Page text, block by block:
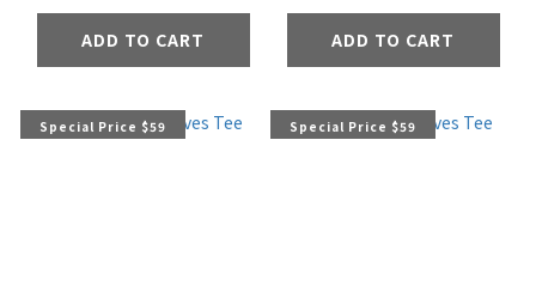
ADD TO CART ADD TO CART
Special Price $59 Special Price $59